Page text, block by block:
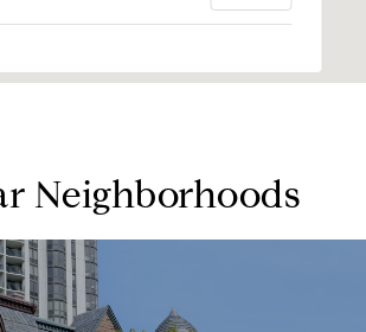
Neighborhoods